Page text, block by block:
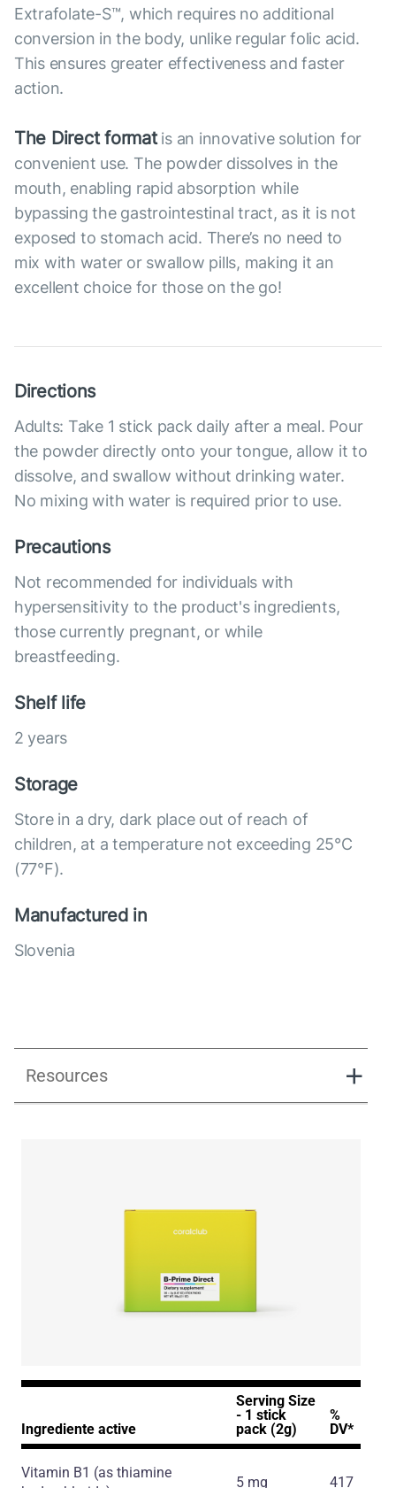
Extrafolate-S™, which requires no additional
conversion in the body, unlike regular folic acid.
This ensures greater effectiveness and faster
action.
The Direct formatis an innovative solution for
convenient use. The powder dissolves in the
mouth, enabling rapid absorption while
bypassing the gastrointestinal tract, as it is not
exposed to stomach acid. There’s no need to
mix with water or swallow pills, making it an
excellent choice for those on the go!
Directions
Adults: Take 1 stick pack daily after a meal. Pour
the powder directly onto your tongue, allow it to
dissolve, and swallow without drinking water.
No mixing with water is required prior to use.
Precautions
Not recommended for individuals with
hypersensitivity to the product's ingredients,
those currently pregnant, or while
breastfeeding.
Shelf life
2 years
Storage
Store in a dry, dark place out of reach of
children, at a temperature not exceeding 25°C
(77°F).
Manufactured in
Slovenia
Resources
Ingrediente active
Serving Size
- 1 stick
pack (2g)
%
DV*
Vitamin B1 (as thiamine
5 mg 417